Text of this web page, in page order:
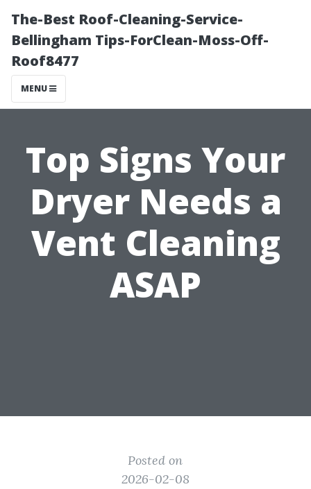
The-Best Roof-Cleaning-Service-
Bellingham Tips-ForClean-Moss-Off-
Roof8477
MENU
Top Signs Your
Dryer Needs a
Vent Cleaning
ASAP
Posted on
2026-02-08